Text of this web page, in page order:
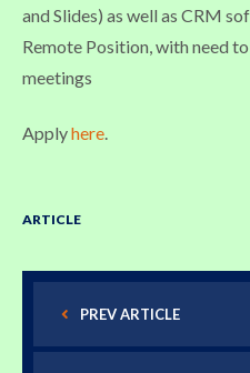
and Slides) as well as CRM
Remote Position, with need
meetings
Applyhere
ARTICLE
PREV ARTICLE